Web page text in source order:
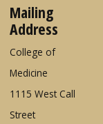
Mailing
Address
College of
Medicine
1115 West Call
Street